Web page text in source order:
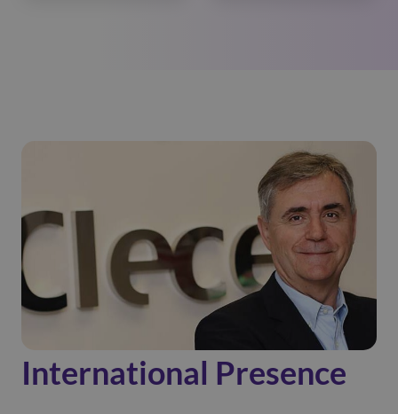
International Presence